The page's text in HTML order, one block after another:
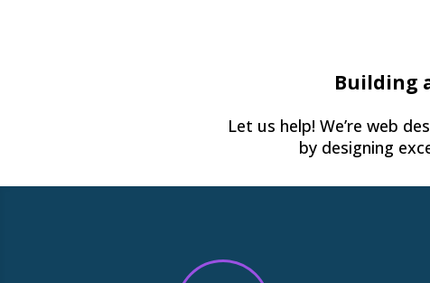
Building
Let us help! We’re web
by designing